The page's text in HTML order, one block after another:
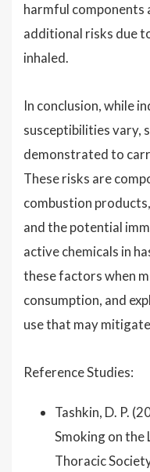
harmful components
additional risks due
inhaled.
In conclusion, while
susceptibilities vary,
demonstrated to
These risks are
combustion
and the potential
active chemicals in
these factors when
consumption, and
use that may
Reference Studies:
Tashkin, D. P.
Smoking on the
Thoracic